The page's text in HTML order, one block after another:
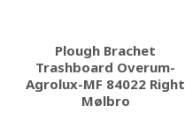
Plough Brachet
Trashboard Overum-
Agrolux-MF 84022 Right
Mølbro